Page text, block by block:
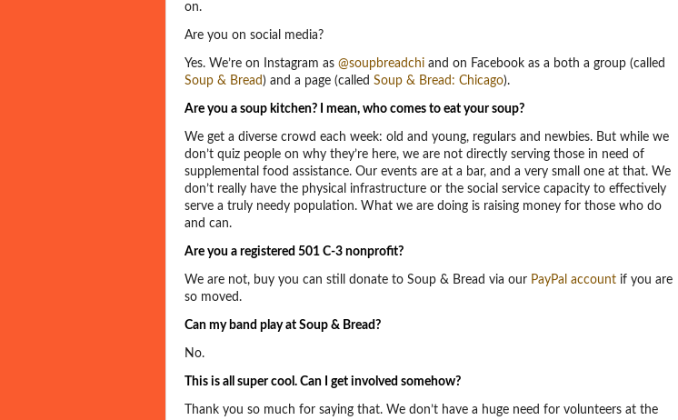
on.
Are you on social media?
Yes. We’re on Instagram as @soupbreadchi and on Facebook as a both a group (called
Soup & Bread ) and a page (called Soup & Bread: Chicago).
Are you a soup kitchen? I mean, who comes to eat your soup?
We get a diverse crowd each week: old and young, regulars and newbies. But while we
don’t quiz people on why they’re here, we are not directly serving those in need of
supplemental food assistance. Our events are at a bar, and a very small one at that. We
don’t really have the physical infrastructure or the social service capacity to effectively
serve a truly needy population. What we are doing is raising money for those who do
and can.
Are you a registered 501 C-3 nonprofit?
We are not, buy you can still donate to Soup & Bread via our PayPal account if you are
so moved.
Can my band play at Soup & Bread?
No.
This is all super cool. Can I get involved somehow?
Thank you so much for saying that. We don’t have a huge need for volunteers at the